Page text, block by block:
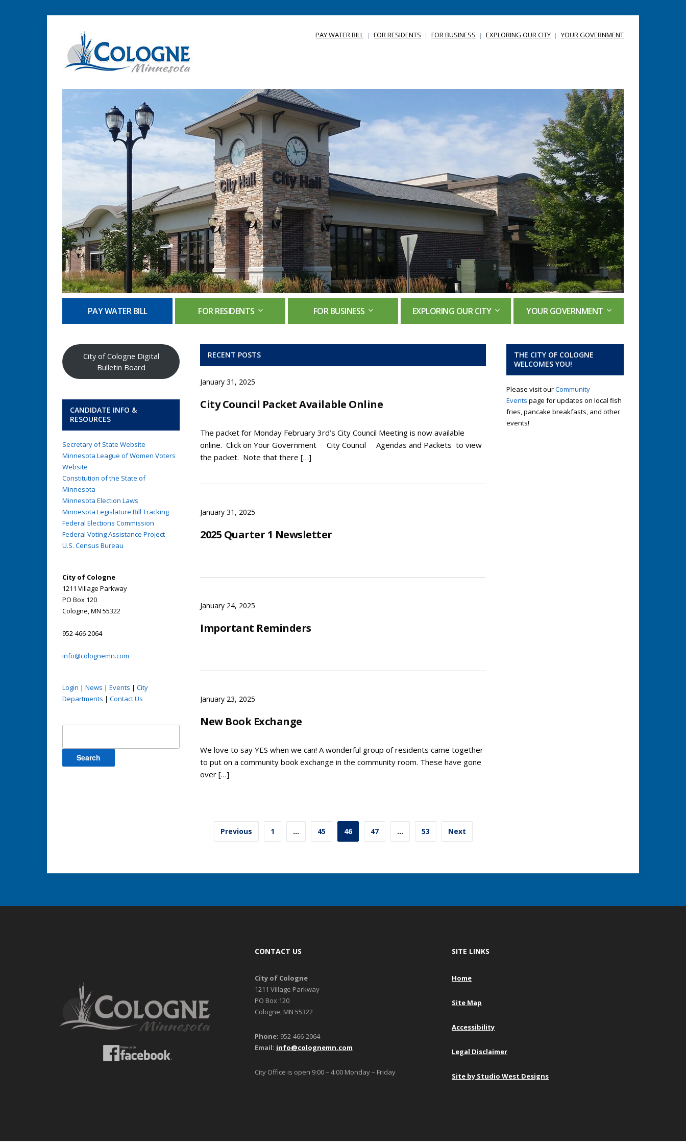
PAY WATER BILL FOR RESIDENTS FOR BUSINESS EXPLORING OUR CITY YOUR GOVERNMENT
PAY WATER BILL FOR RESIDENTS FOR BUSINESS EXPLORING OUR CITY YOUR GOVERNMENT
City of Cologne Digital
Bulletin Board
CANDIDATE INFO &
RESOURCES
Secretary of State Website
Minnesota League of Women Voters
Website
Constitution of the State of
Minnesota
Minnesota Election Laws
Minnesota Legislature Bill Tracking
Federal Elections Commission
Federal Voting Assistance Project
U.S. Census Bureau
City of Cologne
1211 Village Parkway
PO Box 120
Cologne, MN 55322
952-466-2064
info@colognemn.com
Login | News | Events | City
Departments | Contact Us
RECENT POSTS
January 31, 2025
City Council Packet Available Online
The packet for Monday February 3rd’s City Council Meeting is now available
online. Click on Your Government City Council Agendas and Packets to view
the packet. Note that there […]
January 31, 2025
2025 Quarter 1 Newsletter
January 24, 2025
Important Reminders
January 23, 2025
New Book Exchange
We love to say YES when we can! A wonderful group of residents came together
to put on a community book exchange in the community room. These have gone
over […]
Posts
Previous 1 … 45 46 47 … 53 Next
THE CITY OF COLOGNE
WELCOMES YOU!
Please visit ourCommunity
Events page for updates on local fish
fries, pancake breakfasts, and other
events!
CONTACT US
City of Cologne
1211 Village Parkway
PO Box 120
Cologne, MN 55322
Phone: 952-466-2064
Email: info@colognemn.com
City Office is open 9:00 – 4:00 Monday – Friday
SITE LINKS
Home
Site Map
Accessibility
Legal Disclaimer
Site by Studio West Designs